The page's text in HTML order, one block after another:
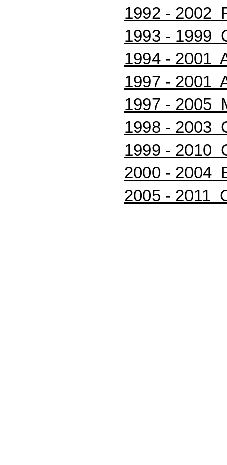
1992 - 2002
1993 - 1999
1994 - 2001
1997 - 2001
1997 - 2005
1998 - 2003
1999 - 2010
2000 - 2004
2005 - 2011